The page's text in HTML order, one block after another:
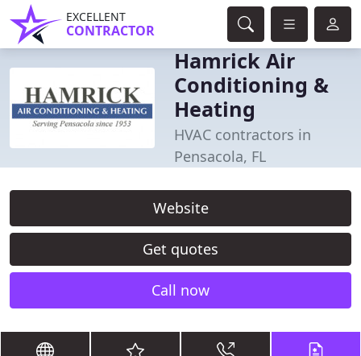
EXCELLENT
CONTRACTOR
Hamrick Air
Conditioning &
Heating
HVAC contractors in
Pensacola, FL
Website
Get quotes
Call now